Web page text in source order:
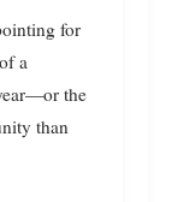
for
a
the
than